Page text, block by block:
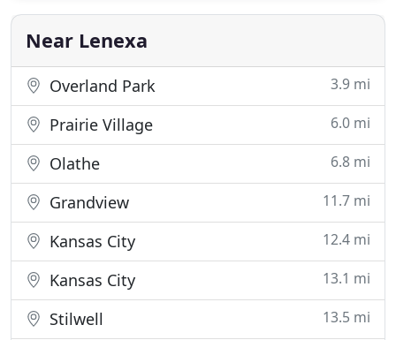
Lawn Service, LLC has been serving Johnson County
for over
Near Lenexa
Overland Park 3.9 mi
Prairie Village 6.0 mi
Olathe 6.8 mi
Grandview 11.7 mi
Kansas City 12.4 mi
Kansas City 13.1 mi
Stilwell 13.5 mi